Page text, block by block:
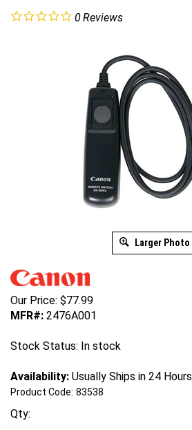
0Reviews
Larger Photo
Our Price: $77.99
MFR#: 2476A001
Stock Status: In stock
Availability: Usually Ships in 24 Hours
Product Code: 83538
Qty: